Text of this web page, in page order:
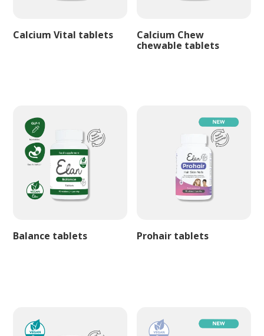
Calcium Vital tablets
Calcium Chew
chewable tablets
Balance tablets Prohair tablets